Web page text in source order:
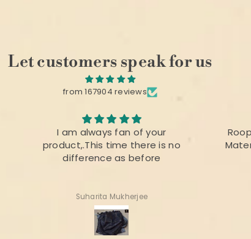
Let customers speak for us
from 167904 reviews
Roopika Kota Cotton Suit
Material (T+D) Pista Green
Shweta Anand
The
print